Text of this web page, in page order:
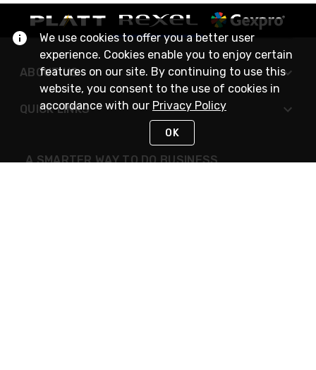
ABOUT US
QUICK LINKS
A SMARTER WAY TO DO BUSINESS
We use cookies to offer you a better user
experience. Cookies enable you to enjoy certain
features on our site. By continuing to use this
website, you consent to the use of cookies in
accordance with our Privacy Policy
OK